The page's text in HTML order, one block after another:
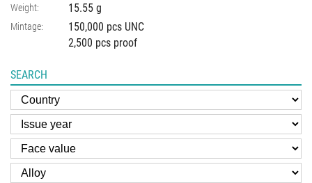
Weight: 15.55 g
Mintage:
150,000 pcs UNC
2,500 pcs proof
SEARCH